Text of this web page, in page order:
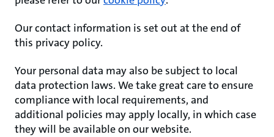
Our contact information is set out at the end of
this privacy policy.
Your personal data may also be subject to local
data protection laws. We take great care to ensure
compliance with local requirements, and
additional policies may apply locally, in which case
they will be available on our website.